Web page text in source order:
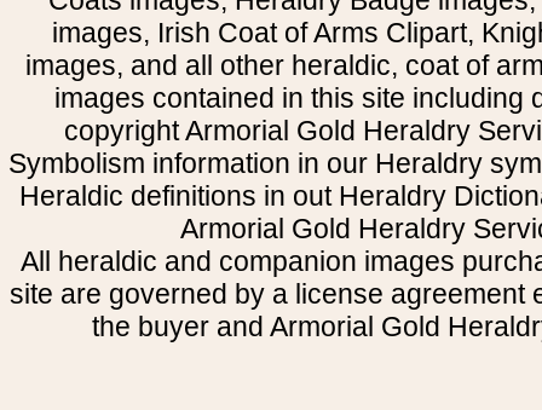
images, Irish Coat of Arms Clipart,
images, and all other heraldic, coat of
images contained in this site including
copyright Armorial Gold Heraldry
Symbolism information in our Heraldry
Heraldic definitions in out Heraldry
Armorial Gold Heraldry
All heraldic and companion images
site are governed by a license agreement
the buyer and Armorial Gold